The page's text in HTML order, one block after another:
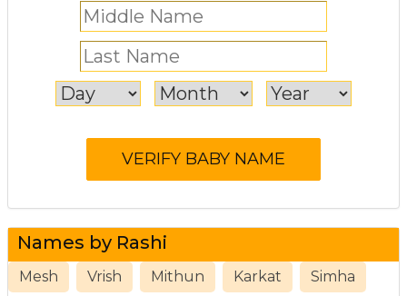
Names by Rashi
Mesh Vrish Mithun Karkat Simha